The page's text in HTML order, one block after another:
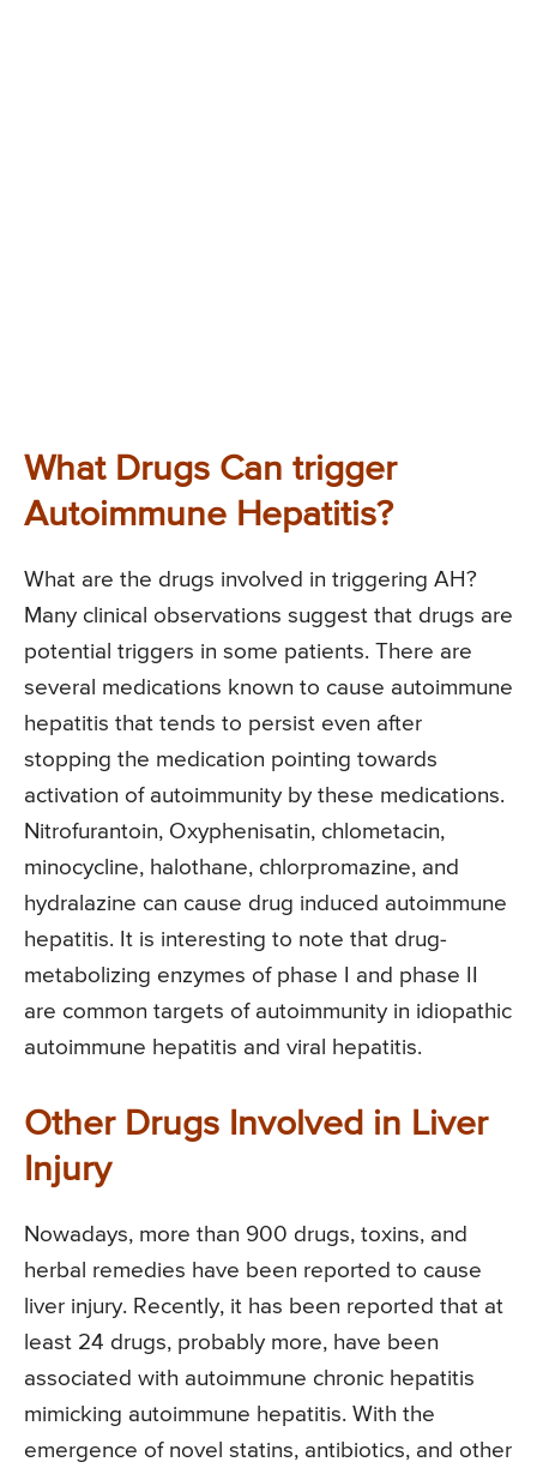
What Drugs Can trigger
Autoimmune Hepatitis?
What are the drugs involved in triggering AH?
Many clinical observations suggest that drugs are
potential triggers in some patients. There are
several medications known to cause autoimmune
hepatitis that tends to persist even after
stopping the medication pointing towards
activation of autoimmunity by these medications.
Nitrofurantoin, Oxyphenisatin, chlometacin,
minocycline, halothane, chlorpromazine, and
hydralazine can cause drug induced autoimmune
hepatitis. It is interesting to note that drug-
metabolizing enzymes of phase I and phase II
are common targets of autoimmunity in idiopathic
autoimmune hepatitis and viral hepatitis.
Other Drugs Involved in Liver
Injury
Nowadays, more than 900 drugs, toxins, and
herbal remedies have been reported to cause
liver injury. Recently, it has been reported that at
least 24 drugs, probably more, have been
associated with autoimmune chronic hepatitis
mimicking autoimmune hepatitis. With the
emergence of novel statins, antibiotics, and other